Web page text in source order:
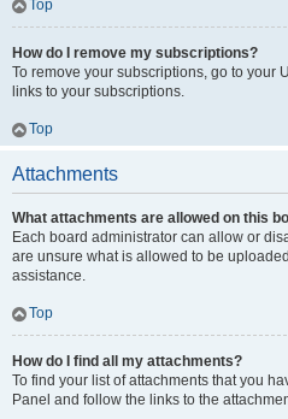
Top
How do I remove my subscriptions?
To remove your subscriptions, go to your
links to your subscriptions.
Top
Attachments
What attachments are allowed on this
Each board administrator can allow or
are unsure what is allowed to be
assistance.
Top
How do I find all my attachments?
To find your list of attachments that you
Panel and follow the links to the